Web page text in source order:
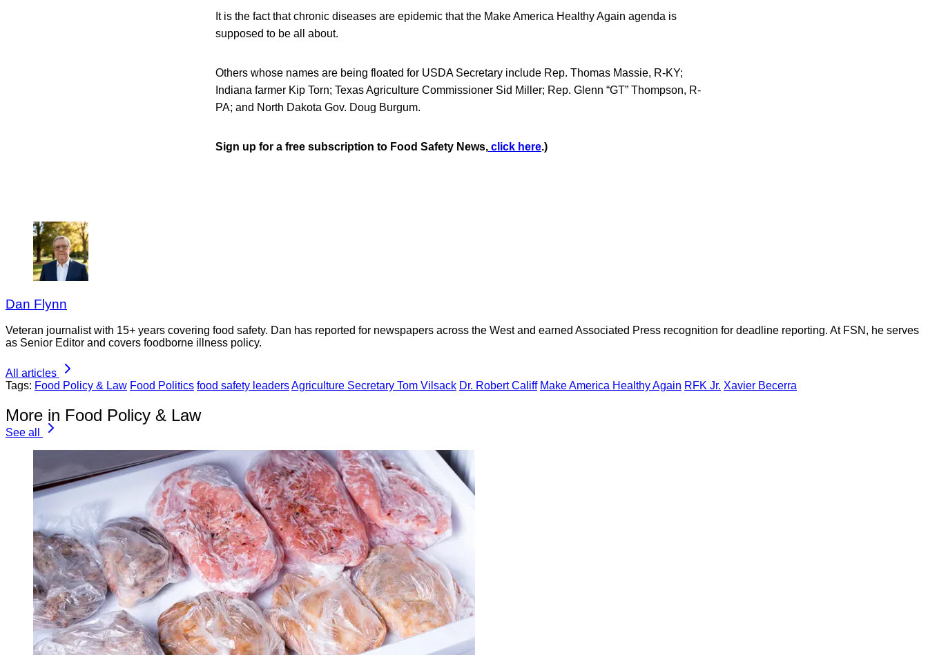
It is the fact that chronic diseases are epidemic that the Make America Healthy Again agenda is
supposed to be all about.
Others whose names are being floated for USDA Secretary include Rep. Thomas Massie, R-KY;
Indiana farmer Kip Torn; Texas Agriculture Commissioner Sid Miller; Rep. Glenn “GT” Thompson, R-
PA; and North Dakota Gov. Doug Burgum.
Sign up for a free subscription to Food Safety News, click here.)
Dan Flynn
Veteran journalist with 15+ years covering food safety. Dan has reported for newspapers across the West and earned Associated Press recognition for deadline reporting. At FSN, he serves
as Senior Editor and covers foodborne illness policy.
All articles
Tags: Food Policy & Law Food Politics food safety leadersAgriculture Secretary Tom Vilsack Dr. Robert Califf Make America Healthy Again RFK Jr. Xavier Becerra
More in Food Policy & Law
See all